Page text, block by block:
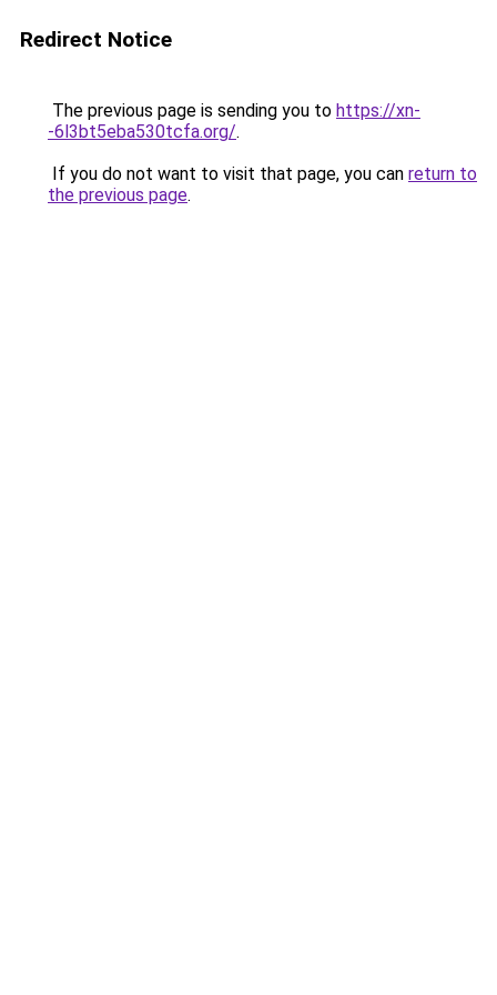
Redirect Notice
The previous page is sending you to https://xn-
-6l3bt5eba530tcfa.org/.
If you do not want to visit that page, you can return to
the previous page.